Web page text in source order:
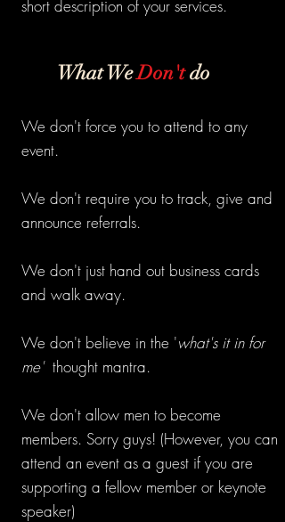
short description of your services.
We don't force you to attend to any
event.
We don't require you to track, give and
announce referrals.
We don't just hand out business cards
and walk away.
We don't believe in the 'what's it in for
me' thought mantra.
We don't allow men to become
members. Sorry guys! (However, you can
attend an event as a guest if you are
supporting a fellow member or keynote
speaker)
What WeDon'tdo